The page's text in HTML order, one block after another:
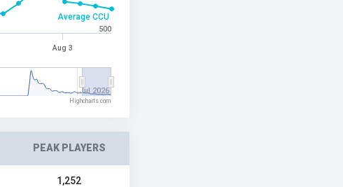
Average CCU
Aug 3
Jul 2026
500
Highcharts.com
PEAK PLAYERS
1,252